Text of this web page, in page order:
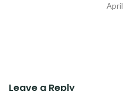
Leave a Reply